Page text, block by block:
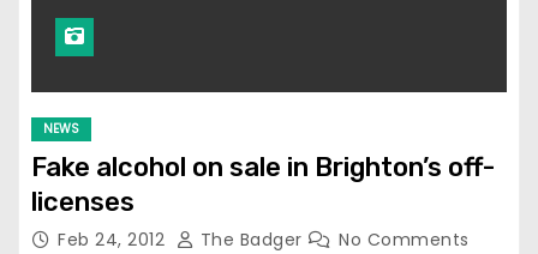
NEWS
Fake alcohol on sale in Brighton’s off-
licenses
Feb 24, 2012 The Badger No Comments